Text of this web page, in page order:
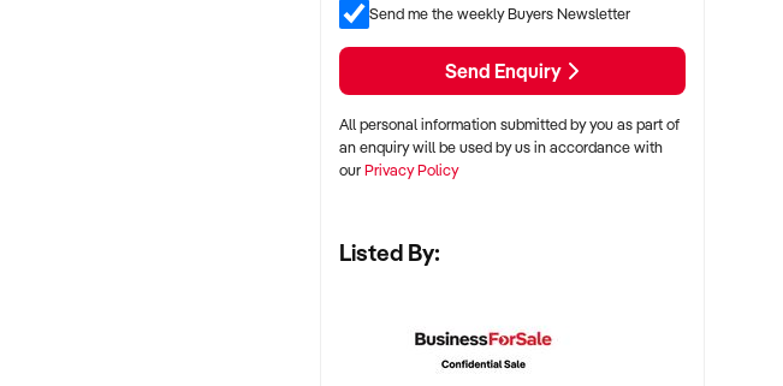
Send me the weekly Buyers Newsletter
Send Enquiry
All personal information submitted by you as part of
an enquiry will be used by us in accordance with
ourPrivacy Policy
Listed By: